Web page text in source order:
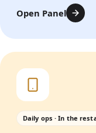
Open Panel
Daily ops · In the